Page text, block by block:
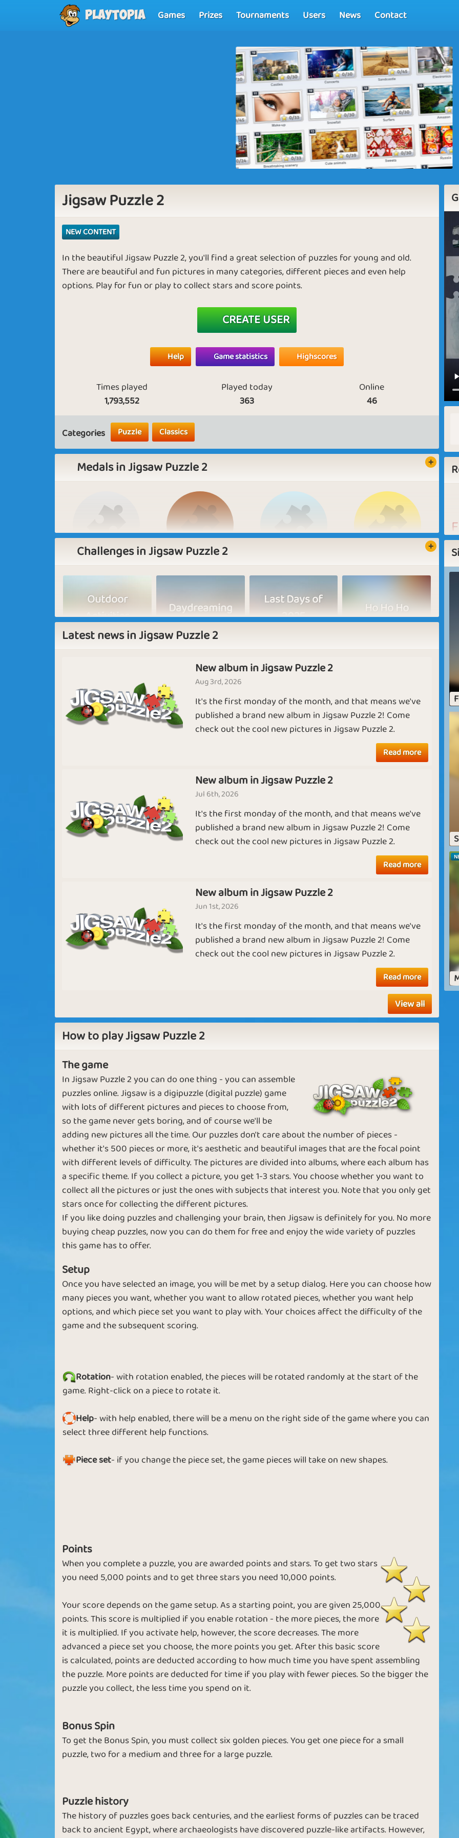
Playtopia Games Prizes Tournaments Users News Contact
Jigsaw Puzzle 2
NEW CONTENT
In the beautiful Jigsaw Puzzle 2, you'll find a great selection of puzzles for young and old.
There are beautiful and fun pictures in many categories, different pieces and even help
options. Play for fun or play to collect stars and score points.
CREATE USER
Help Game statistics Highscores
Times played
1,793,552
Played today
363
Online
46
Categories Puzzle Classics
Medals in Jigsaw Puzzle 2
Star Player
Sapphire Emerald Ruby Diamond
Challenges in Jigsaw Puzzle 2
Outdoor
Activities
Daydreaming
Last Days of
2025
Ho Ho Ho
Butterflies New Beginnings
Summer Camp
Hera Shortest Month Crime Time Summer Camp
11th Month The Sun is Up
First Month For the holidays Picture Frames
Broken Pictures
Adding the
Pieces
Keeping it
Solving the
Pictures in
Pieces
Greater than
Great
Pricey Photos
Creating
Pictures
Brick in the Wall Piece by Piece
Rotating
Pictures
Large Pieces
Look Up
Small Puzzles Small Stars
Complicated
Great Pictures
Puzzle Spin Puzzle 2 Win
Chilly Puzzle Star Puzzle Friendly Puzzle Jigsaw Planet
Small Pieces Bonus Puzzle Medium Puzzle Ice Puzzle
New Pictures
Latest news in Jigsaw Puzzle 2
New album in Jigsaw Puzzle 2
Aug 3rd, 2026
It's the first monday of the month, and that means we've
published a brand new album in Jigsaw Puzzle 2! Come
check out the cool new pictures in Jigsaw Puzzle 2.
Read more
New album in Jigsaw Puzzle 2
Jul 6th, 2026
It's the first monday of the month, and that means we've
published a brand new album in Jigsaw Puzzle 2! Come
check out the cool new pictures in Jigsaw Puzzle 2.
Read more
New album in Jigsaw Puzzle 2
Jun 1st, 2026
It's the first monday of the month, and that means we've
published a brand new album in Jigsaw Puzzle 2! Come
check out the cool new pictures in Jigsaw Puzzle 2.
Read more
View all
How to play Jigsaw Puzzle 2
The game
In Jigsaw Puzzle 2 you can do one thing - you can assemble
puzzles online. Jigsaw is a digipuzzle (digital puzzle) game
with lots of different pictures and pieces to choose from,
so the game never gets boring, and of course we'll be
adding new pictures all the time. Our puzzles don't care about the number of pieces -
whether it's 500 pieces or more, it's aesthetic and beautiful images that are the focal point
with different levels of difficulty. The pictures are divided into albums, where each album has
a specific theme. If you collect a picture, you get 1-3 stars. You choose whether you want to
collect all the pictures or just the ones with subjects that interest you. Note that you only get
stars once for collecting the different pictures.
If you like doing puzzles and challenging your brain, then Jigsaw is definitely for you. No more
buying cheap puzzles, now you can do them for free and enjoy the wide variety of puzzles
this game has to offer.
Setup
Once you have selected an image, you will be met by a setup dialog. Here you can choose how
many pieces you want, whether you want to allow rotated pieces, whether you want help
options, and which piece set you want to play with. Your choices affect the difficulty of the
game and the subsequent scoring.
Rotation- with rotation enabled, the pieces will be rotated randomly at the start of the
game. Right-click on a piece to rotate it.
Help- with help enabled, there will be a menu on the right side of the game where you can
select three different help functions.
Piece set- if you change the piece set, the game pieces will take on new shapes.
Points
When you complete a puzzle, you are awarded points and stars. To get two stars
you need 5,000 points and to get three stars you need 10,000 points.
Your score depends on the game setup. As a starting point, you are given 25,000
points. This score is multiplied if you enable rotation - the more pieces, the more
it is multiplied. If you activate help, however, the score decreases. The more
advanced a piece set you choose, the more points you get. After this basic score
is calculated, points are deducted according to how much time you have spent assembling
the puzzle. More points are deducted for time if you play with fewer pieces. So the bigger the
puzzle you collect, the less time you spend on it.
Bonus Spin
To get the Bonus Spin, you must collect six golden pieces. You get one piece for a small
puzzle, two for a medium and three for a large puzzle.
Puzzle history
The history of puzzles goes back centuries, and the earliest forms of puzzles can be traced
back to ancient Egypt, where archaeologists have discovered puzzle-like artifacts. However,